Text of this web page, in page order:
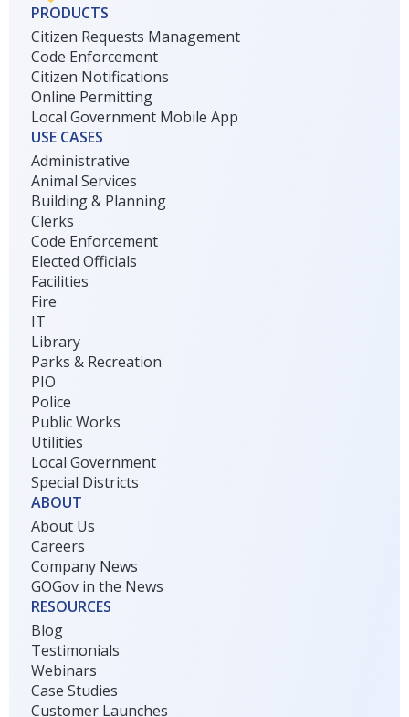
PRODUCTS
Citizen Requests Management
Code Enforcement
Citizen Notifications
Online Permitting
Local Government Mobile App
USE CASES
Administrative
Animal Services
Building & Planning
Clerks
Code Enforcement
Elected Officials
Facilities
Fire
IT
Library
Parks & Recreation
PIO
Police
Public Works
Utilities
Local Government
Special Districts
ABOUT
About Us
Careers
Company News
GOGov in the News
RESOURCES
Blog
Testimonials
Webinars
Case Studies
Customer Launches